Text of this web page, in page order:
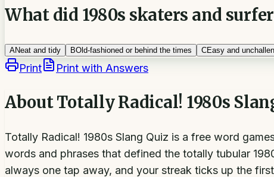
What did 1980s skaters and
ANeat and tidy BOld-fashioned or behind the times CEasy and
Print Print with Answers
AboutTotally Radical! 1980s
Totally Radical! 1980s Slang Quiz is a free word
words and phrases that defined the totally tubular
always one tap away, and your streak ticks up the